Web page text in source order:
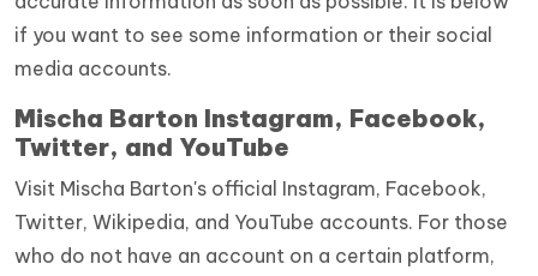
if you want to see some information or their social
media accounts.
Mischa Barton Instagram, Facebook,
Twitter, and YouTube
Visit Mischa Barton's official Instagram, Facebook,
Twitter, Wikipedia, and YouTube accounts. For those
who do not have an account on a certain platform,